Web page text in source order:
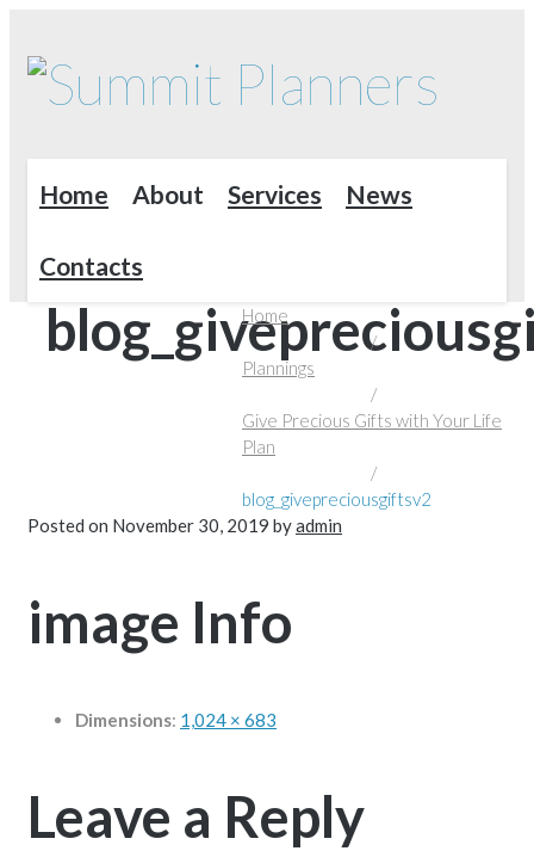
Home About Services News
Contacts
Home
/
Plannings
/
Give Precious Gifts with Your Life
Plan
/
blog_givepreciousgiftsv2
Posted on November 30, 2019 byadmin
image Info
Dimensions: 1,024 × 683
Leave a Reply